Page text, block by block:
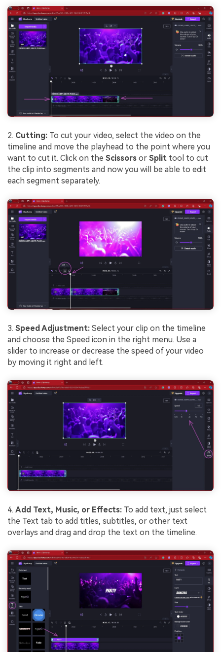
2. Cutting: To cut your video, select the video on the
timeline and move the playhead to the point where you
want to cut it. Click on the Scissors or Split tool to cut
the clip into segments and now you will be able to edit
each segment separately.
3. Speed Adjustment: Select your clip on the timeline
and choose the Speed icon in the right menu. Use a
slider to increase or decrease the speed of your video
by moving it right and left.
4. Add Text, Music, or Effects: To add text, just select
the Text tab to add titles, subtitles, or other text
overlays and drag and drop the text on the timeline.